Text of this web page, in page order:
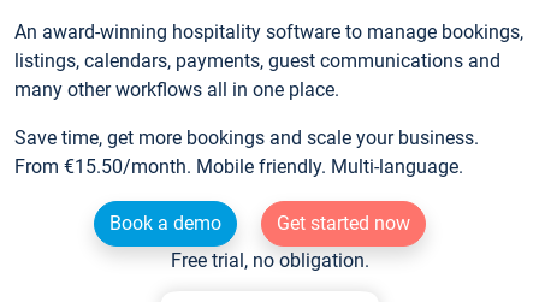
An award-winning hospitality software to manage bookings,
listings, calendars, payments, guest communications and
many other workflows all in one place.
Save time, get more bookings and scale your business.
From €15.50/month. Mobile friendly. Multi-language.
Book a demo
Get started now
Free trial, no obligation.